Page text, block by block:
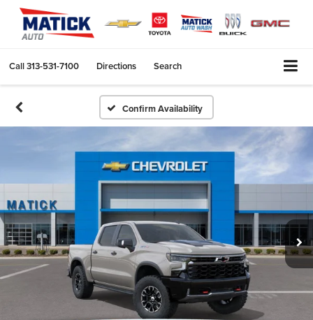
Call313-531-7100 Directions Search
Confirm Availability